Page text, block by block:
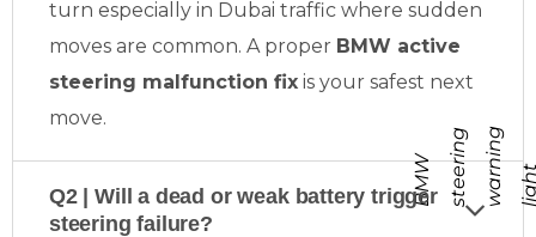
B
M
W
s
t
e
r
i
n g
w
a
r
n
i
n g
l
i
g
h
turn especially in Dubai traffic where sudden
moves are common. A proper BMW active
steering malfunction fix is your safest next
move.
Q2 | Will a dead or weak battery trigger
steering failure?